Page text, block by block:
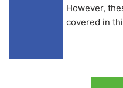
However,
covered in